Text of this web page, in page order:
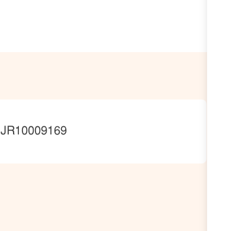
JobId
JR10009169